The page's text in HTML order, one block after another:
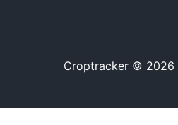
Croptracker © 2026